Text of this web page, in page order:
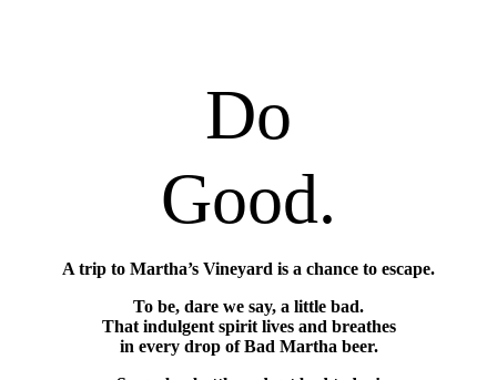
Do
Good.
A trip to Martha’s Vineyard is a chance to escape.
To be, dare we say, a little bad.
That indulgent spirit lives and breathes
in every drop of Bad Martha beer.